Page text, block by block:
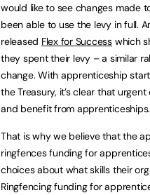
would like to see changes made
been able to use the levy in full.
released Flex for Success which
they spent their levy – a similar
change. With apprenticeship
the Treasury, it’s clear that
and benefit from apprenticeships.
That is why we believe that the
ringfences funding for
choices about what skills their
Ringfencing funding for